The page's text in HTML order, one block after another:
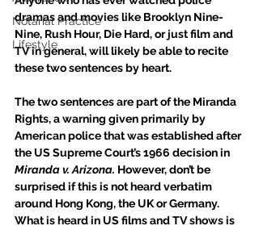
Notarial Practice
Lifestyle
dramas and movies like Brooklyn Nine-
Nine, Rush Hour, Die Hard, or just film and
TV in general, will likely be able to recite
these two sentences by heart.
The two sentences are part of the Miranda
Rights, a warning given primarily by
American police that was established after
the US Supreme Court’s 1966 decision in
Miranda v. Arizona. However, don’t be
surprised if this is not heard verbatim
around Hong Kong, the UK or Germany.
What is heard in US films and TV shows is